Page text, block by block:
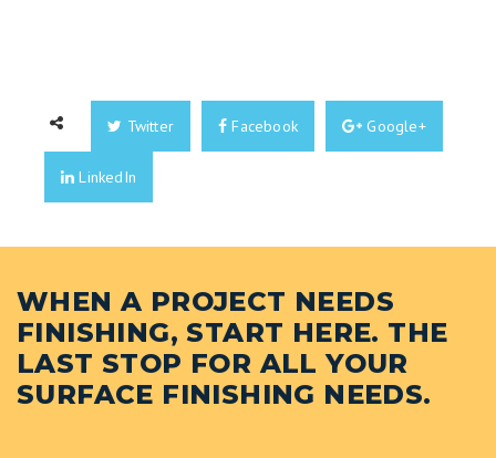
Twitter Facebook Google+
LinkedIn
WHEN A PROJECT NEEDS
FINISHING, START HERE. THE
LAST STOP FOR ALL YOUR
SURFACE FINISHING NEEDS.